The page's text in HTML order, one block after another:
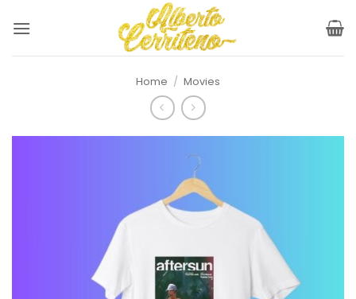
Home / Movies